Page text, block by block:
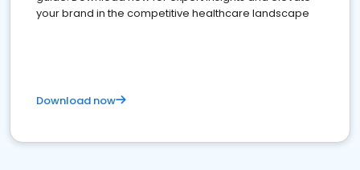
your brand in the competitive healthcare landscape
Download now